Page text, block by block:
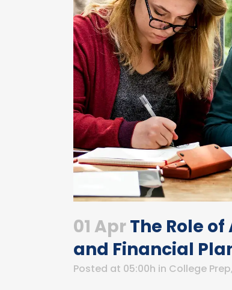
01 AprThe Role
and Financial
Posted at 05:00h in College Prep,